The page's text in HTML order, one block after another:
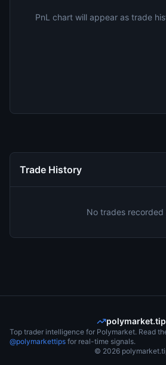
PnL chart will appear as trade
Trade History
No trades recorded
Top trader intelligence for Polymarket. Read
@polymarkettips for real-time signals.
© 2026